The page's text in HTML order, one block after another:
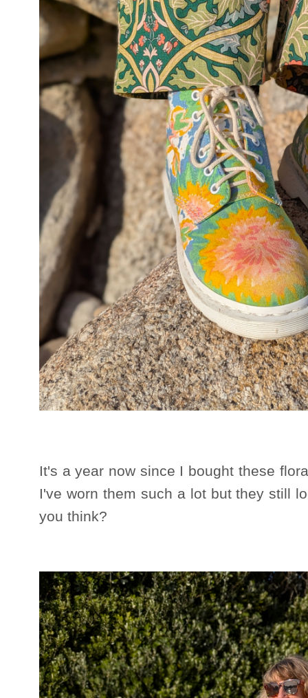
It's a year now since I bought these
I've worn them such a lot but they still
you think?